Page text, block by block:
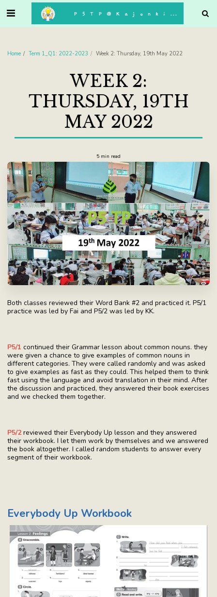
P5TP@Kajonkiet
Home Term 1_Q1: 2022-2023 Week 2: Thursday, 19th May 2022
WEEK 2:
THURSDAY, 19TH
MAY 2022
5 min read
Both classes reviewed their Word Bank #2 and practiced it. P5/1
practice was led by Fai and P5/2 was led by KK.
P5/1 continued their Grammar lesson about common nouns. they
were given a chance to give examples of common nouns in
different categories. They were called randomly and was asked
to give examples as fast as they could. This helped them to think
fast using the language and avoid translation in their mind. After
the discussion and practiced, they answered their book exercises
and we checked them together.
P5/2reviewed their Everybody Up lesson and they answered
their workbook. I let them work by themselves and we answered
the book altogether. I called random students to answer every
segment of their workbook.
Everybody Up Workbook